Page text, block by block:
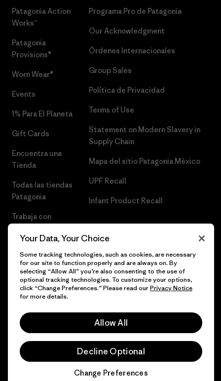
Patagonia Action
Works™
Patagonia
Provisions®
Worn Wear®
Events
1% Para El Planeta
Gift Cards
Encuentra una
Tienda
Todas las tiendas
Patagonia
Trabaja con
Programa Pro de Patagonia
Our Acknowledgment
Órdenes Internacionales
Group Sales
Política de Privacidad
Terms of Use
Statement on Modern Slavery in
Supply Chain
Mapa del sitio Patagonia México
UPF Recall
Infant Product Recall
© 2026 Patagonia, Inc. Todos los derechos reservados.
Your Data, Your Choice
Some tracking technologies, such as cookies, are necessary
for our site to function properly and are always on. By
selecting “Allow All” you’re also consenting to the use of
optional tracking technologies. To customize your options,
click “Change Preferences.” Please read ourPrivacy Notice
for more details.
Allow All
Decline Optional
Change Preferences